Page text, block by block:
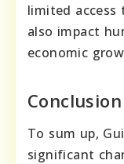
limited access
also impact
economic
Conclusion
To sum up,
significant